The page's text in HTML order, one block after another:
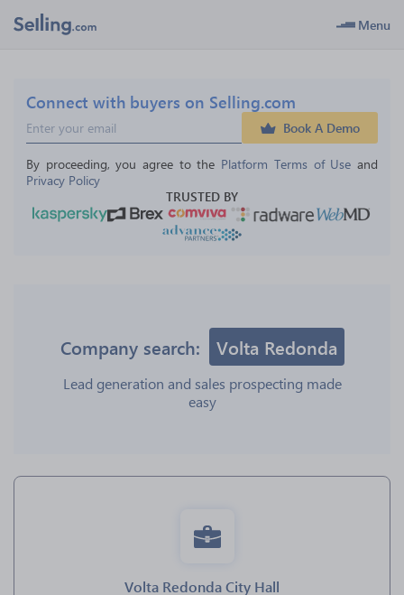
Menu
Connect with buyers on Selling.com
Book A Demo
By proceeding, you agree to the Platform Terms of Use and
Privacy Policy
TRUSTED BY
Company search: Volta Redonda
Lead generation and sales prospecting made
easy
Volta Redonda City Hall